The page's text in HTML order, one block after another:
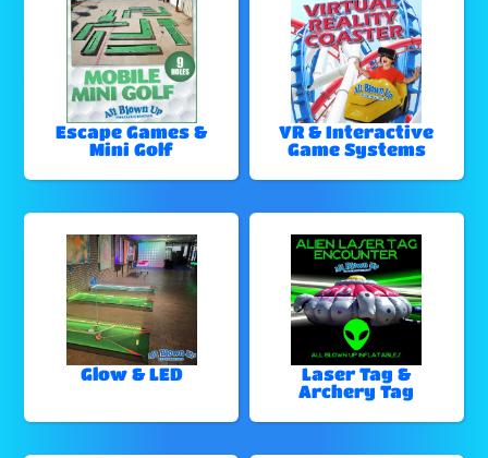
Escape Games &
Mini Golf
VR & Interactive
Game Systems
Glow & LED
Laser Tag &
Archery Tag